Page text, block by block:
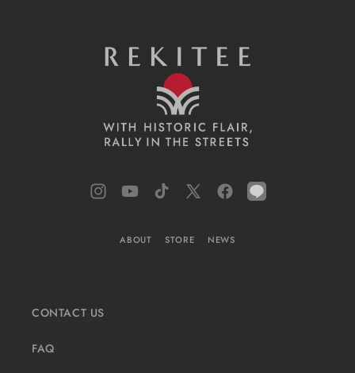
InstagramYouTubeTikTok X
Facebook
LINE
ABOUT STORE NEWS
CONTACT US
FAQ